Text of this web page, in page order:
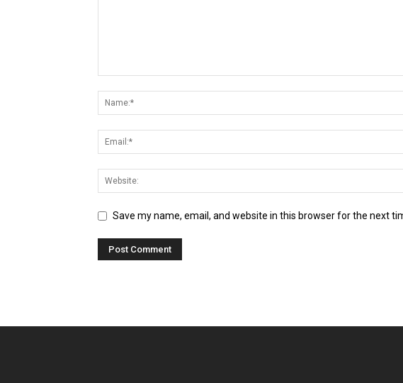
Save my name, email, and website in this browser for the next